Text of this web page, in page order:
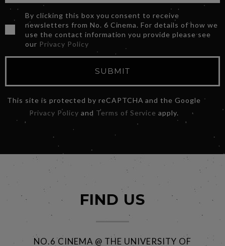
By clicking this box you consent to receive
newsletters from No. 6 Cinema. For details of how we
use the contact information you provide please see
our Privacy Policy
SUBMIT
This site is protected by reCAPTCHA and the Google
Privacy Policy and Terms of Service apply.
FIND US
NO.6 CINEMA @ THE UNIVERSITY OF